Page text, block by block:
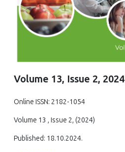
Volume 13, Issue 2, 2024
Online ISSN: 2182-1054
Volume 13 , Issue 2, (2024)
Published: 18.10.2024.